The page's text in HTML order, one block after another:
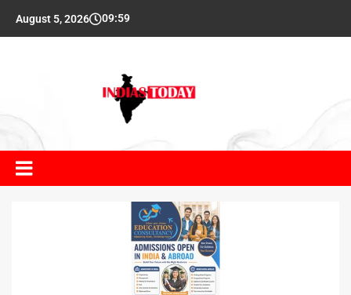
August 5, 2026 09:59